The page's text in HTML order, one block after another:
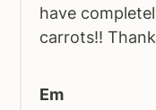
have
carrots!!
Em